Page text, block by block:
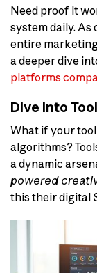
Need proof it
system daily. As
entire
a deeper dive
platforms
Dive into
What if your
algorithms?
a dynamic
powered
this their digital